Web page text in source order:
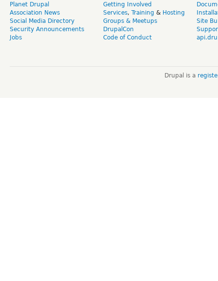
Planet Drupal
Association News
Social Media Directory
Security Announcements
Jobs
Getting Involved
Services, Training & Hosting
Groups & Meetups
DrupalCon
Code of Conduct
Site
Drupal is a